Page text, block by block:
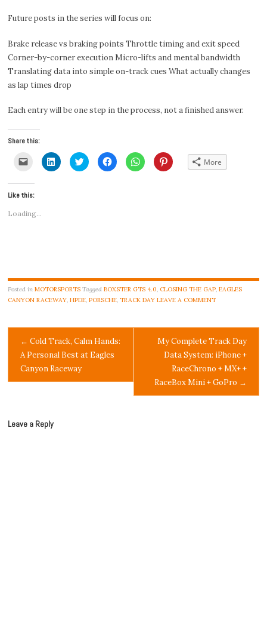
Future posts in the series will focus on:
Brake release vs braking points Throttle timing and exit speed
Corner-by-corner execution Micro-lifts and mental bandwidth
Translating data into simple on-track cues What actually changes
as lap times drop
Each entry will be one step in the process, not a finished answer.
Share this:
Click
email
a
to
friend
(Opens
Click
to
share
Click
to
share
Click
to
share
Click
to
share
Click
to More
Like this:
Loading...
Posted inMOTORSPORTS TaggedBOXSTER GTS 4.0, CLOSING THE GAP,EAGLES
CANYON RACEWAY,HPDE,PORSCHE,TRACK DAY LEAVE A COMMENT
Post
navigation
← Cold Track, Calm Hands:
A Personal Best at Eagles
Canyon Raceway
My Complete Track Day
Data System: iPhone +
RaceChrono + MX+ +
RaceBox Mini + GoPro →
Leave a Reply